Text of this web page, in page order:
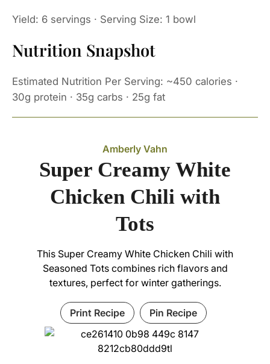
Yield: 6 servings · Serving Size: 1 bowl
Nutrition Snapshot
Estimated Nutrition Per Serving: ~450 calories ·
30g protein · 35g carbs · 25g fat
Amberly Vahn
Super Creamy White
Chicken Chili with
Tots
This Super Creamy White Chicken Chili with
Seasoned Tots combines rich flavors and
textures, perfect for winter gatherings.
Print Recipe Pin Recipe